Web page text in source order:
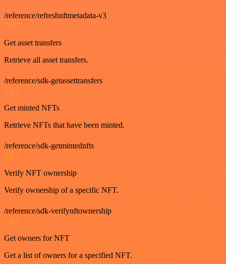
/reference/refreshnftmetadata-v3
GET
Get asset transfers
Retrieve all asset transfers.
/reference/sdk-getassettransfers
GET
Get minted NFTs
Retrieve NFTs that have been minted.
/reference/sdk-getmintednfts
GET
Verify NFT ownership
Verify ownership of a specific NFT.
/reference/sdk-verifynftownership
GET
Get owners for NFT
Get a list of owners for a specified NFT.